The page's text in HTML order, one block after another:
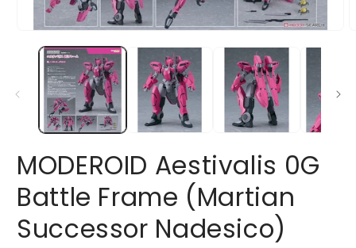
media
MODEROID Aestivalis 0G
Battle Frame (Martian
Successor Nadesico)